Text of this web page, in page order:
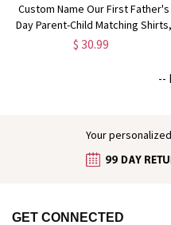
Custom Name Our First Father's
Day Parent-Child Matching Shirts,
Animal Papa & Kid Design Dad T-
$ 30.99
--
Your
GET CONNECTED